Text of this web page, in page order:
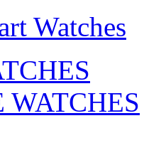
Watches